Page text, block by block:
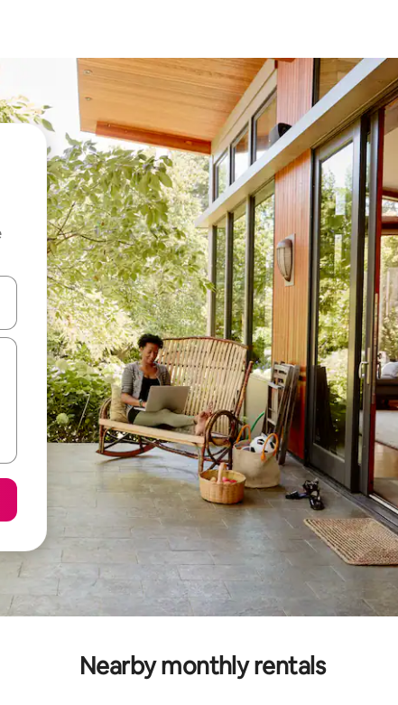
arrow keys or explore by touch or swipe gestures.
Nearby monthly rentals